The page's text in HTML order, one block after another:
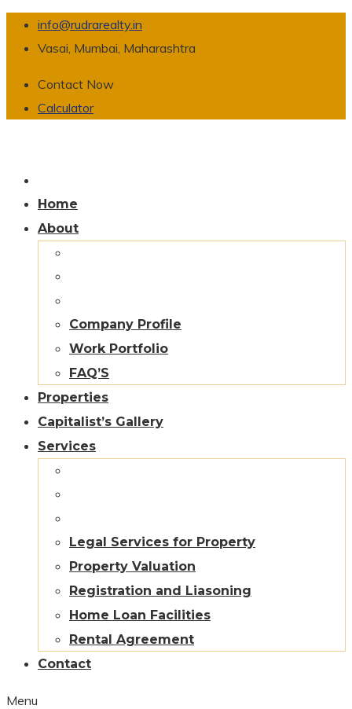
info@rudrarealty.in
Vasai, Mumbai, Maharashtra
Contact Now
Calculator
Home
About
Company Profile
Work Portfolio
FAQ’S
Properties
Capitalist’s Gallery
Services
Legal Services for Property
Property Valuation
Registration and Liasoning
Home Loan Facilities
Rental Agreement
Contact
Menu